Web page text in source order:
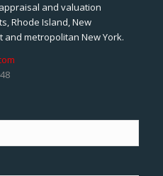
and valuation
Rhode Island, New
and metropolitan New York.